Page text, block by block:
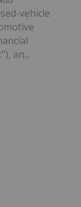
vehicle
an...